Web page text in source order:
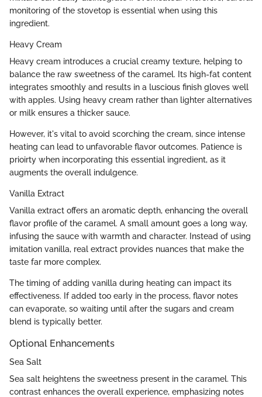
monitoring of the stovetop is essential when using this
ingredient.
Heavy Cream
Heavy cream introduces a crucial creamy texture, helping to
balance the raw sweetness of the caramel. Its high-fat content
integrates smoothly and results in a luscious finish gloves well
with apples. Using heavy cream rather than lighter alternatives
or milk ensures a thicker sauce.
However, it's vital to avoid scorching the cream, since intense
heating can lead to unfavorable flavor outcomes. Patience is
prioirty when incorporating this essential ingredient, as it
augments the overall indulgence.
Vanilla Extract
Vanilla extract offers an aromatic depth, enhancing the overall
flavor profile of the caramel. A small amount goes a long way,
infusing the sauce with warmth and character. Instead of using
imitation vanilla, real extract provides nuances that make the
taste far more complex.
The timing of adding vanilla during heating can impact its
effectiveness. If added too early in the process, flavor notes
can evaporate, so waiting until after the sugars and cream
blend is typically better.
Optional Enhancements
Sea Salt
Sea salt heightens the sweetness present in the caramel. This
contrast enhances the overall experience, emphasizing notes